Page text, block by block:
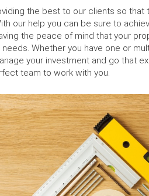
the best to our clients so that
our help you can be sure to
the peace of mind that your
Whether you have one or
your investment and go that
team to work with you.